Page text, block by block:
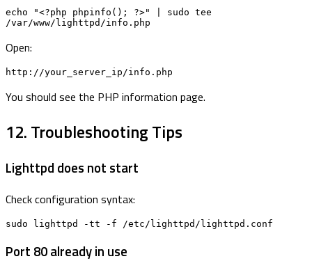
echo "<?php phpinfo(); ?>" | sudo tee
/var/www/lighttpd/info.php
Open:
http://your_server_ip/info.php
You should see the PHP information page.
12. Troubleshooting Tips
Lighttpd does not start
Check configuration syntax:
sudo lighttpd -tt -f /etc/lighttpd/lighttpd.conf
Port 80 already in use